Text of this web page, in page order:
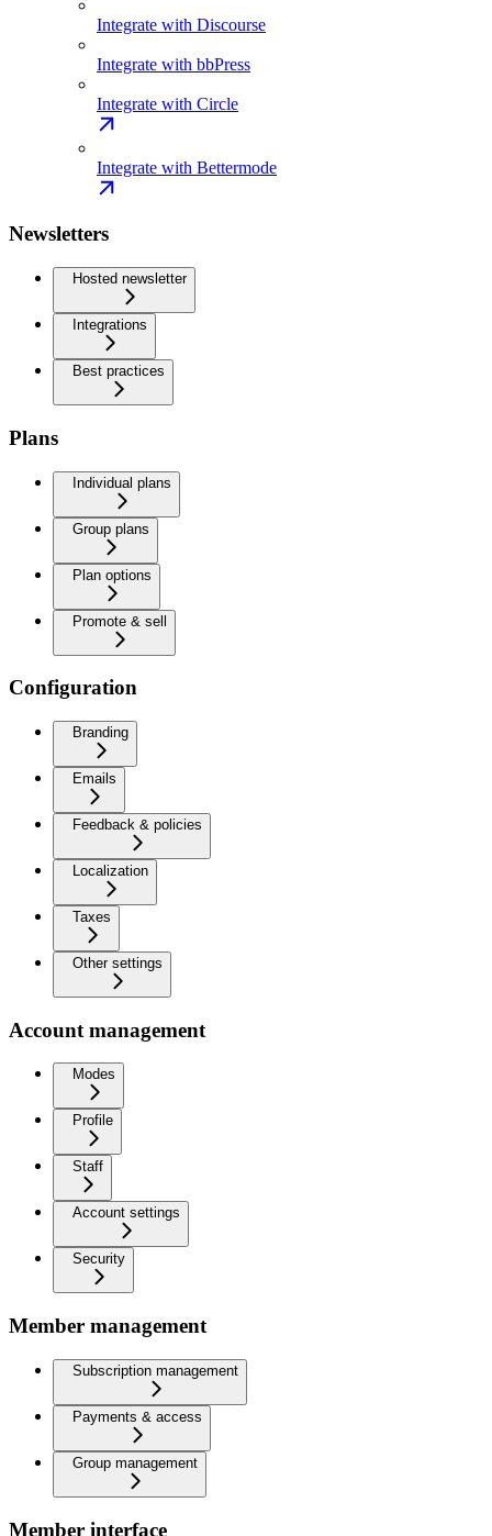
Integrate with Discourse
Integrate with bbPress
Integrate with Circle
Integrate with Bettermode
Newsletters
Hosted newsletter
Integrations
Best practices
Plans
Individual plans
Group plans
Plan options
Promote & sell
Configuration
Branding
Emails
Feedback & policies
Localization
Taxes
Other settings
Account management
Modes
Profile
Staff
Account settings
Security
Member management
Subscription management
Payments & access
Group management
Member interface